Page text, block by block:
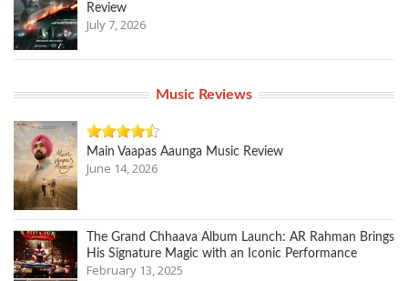
Review
July 7, 2026
Music Reviews
Main Vaapas Aaunga Music Review
June 14, 2026
The Grand Chhaava Album Launch: AR Rahman Brings
His Signature Magic with an Iconic Performance
February 13, 2025